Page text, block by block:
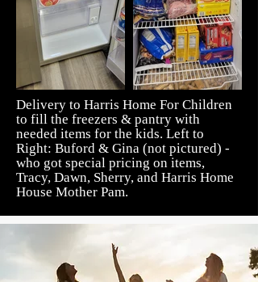
Delivery to Harris Home For Children
to fill the freezers & pantry with
needed items for the kids. Left to
Right: Buford & Gina (not pictured) -
who got special pricing on items,
Tracy, Dawn, Sherry, and Harris Home
House Mother Pam.